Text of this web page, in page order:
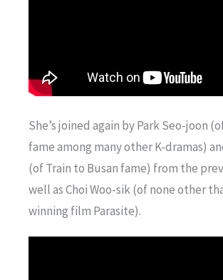
She’s joined again by Park Seo-joon
fame among many other K-dramas)
(of Train to Busan fame) from the
well as Choi Woo-sik (of none other
winning film Parasite).